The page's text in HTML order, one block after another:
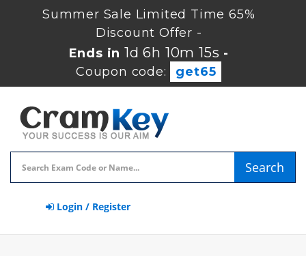
Summer Sale Limited Time 65%
Discount Offer -
Ends in 1d 6h 10m 15s -
Coupon code:
get65
Search
Login / Register